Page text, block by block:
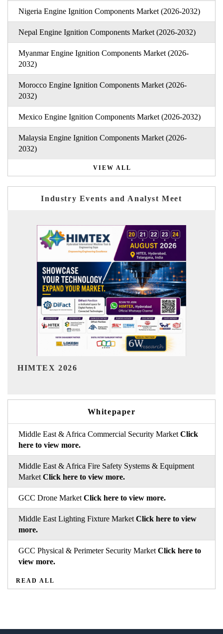
Nigeria Engine Ignition Components Market (2026-2032)
Nepal Engine Ignition Components Market (2026-2032)
Myanmar Engine Ignition Components Market (2026-
2032)
Morocco Engine Ignition Components Market (2026-
2032)
Mexico Engine Ignition Components Market (2026-2032)
Malaysia Engine Ignition Components Market (2026-
2032)
VIEW ALL
Industry Events and Analyst Meet
India Refining Summit 2026
Whitepaper
Middle East & Africa Commercial Security Market Click
here to view more.
Middle East & Africa Fire Safety Systems & Equipment
Market Click here to view more.
GCC Drone Market Click here to view more.
Middle East Lighting Fixture Market Click here to view
more.
GCC Physical & Perimeter Security Market Click here to
view more.
READ ALL